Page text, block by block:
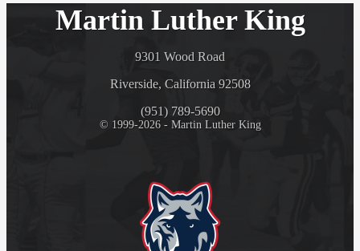
Martin Luther King
9301 Wood Road
Riverside, California 92508
(951) 789-5690
© 1999-2026 - Martin Luther King